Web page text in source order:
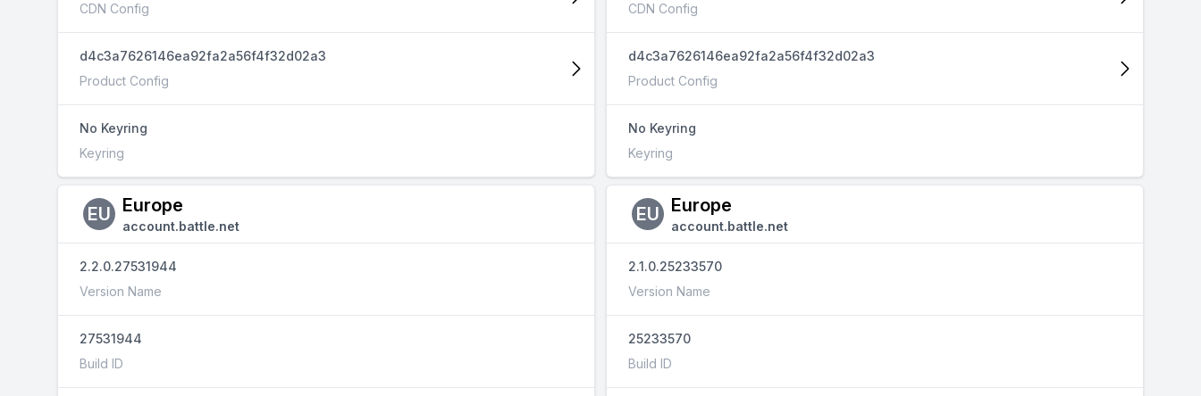
CDN Config
d4c3a7626146ea92fa2a56f4f32d02a3
Product Config
No Keyring
Keyring
EU Europe
account.battle.net
2.2.0.27531944
Version Name
27531944
Build ID
CDN Config
d4c3a7626146ea92fa2a56f4f32d02a3
Product Config
No Keyring
Keyring
EU Europe
account.battle.net
2.1.0.25233570
Version Name
25233570
Build ID